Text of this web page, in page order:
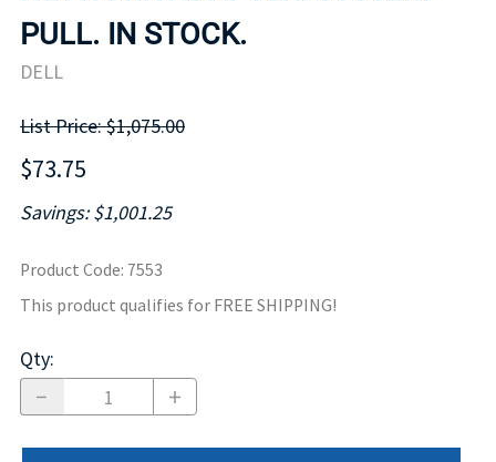
PULL. IN STOCK.
DELL
List Price: $1,075.00
$73.75
Savings: $1,001.25
Product Code: 7553
This product qualifies for FREE SHIPPING!
Qty: